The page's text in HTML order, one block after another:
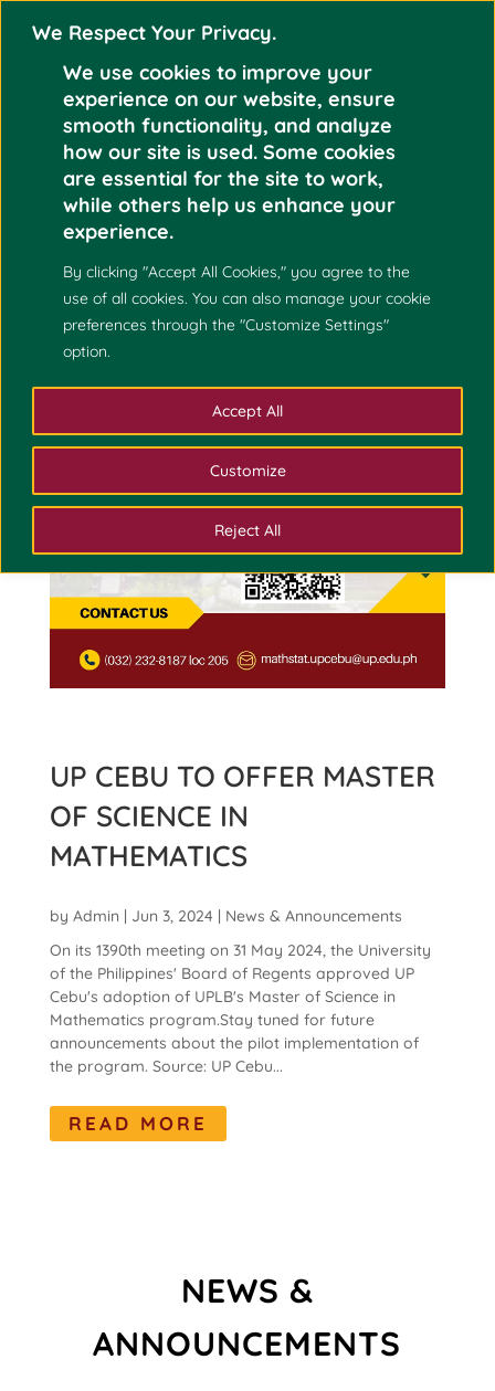
We Respect Your Privacy.
We use cookies to improve your
experience on our website, ensure
smooth functionality, and analyze
how our site is used. Some cookies
are essential for the site to work,
while others help us enhance your
experience.
By clicking "Accept All Cookies," you agree to the
use of all cookies. You can also manage your cookie
preferences through the "Customize Settings"
option.
Customize
Reject All
Accept All
UP CEBU TO OFFER MASTER
OF SCIENCE IN
MATHEMATICS
by Admin | Jun 3, 2024| News & Announcements
On its 1390th meeting on 31 May 2024, the University
of the Philippines' Board of Regents approved UP
Cebu's adoption of UPLB's Master of Science in
Mathematics program.Stay tuned for future
announcements about the pilot implementation of
the program. Source: UP Cebu...
READ MORE
NEWS &
ANNOUNCEMENTS